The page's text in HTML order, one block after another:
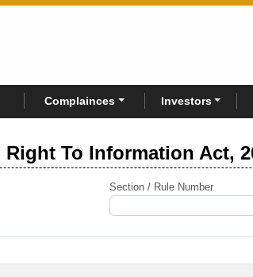
Complainces Investors
Right To Information Act,
Section / Rule Number